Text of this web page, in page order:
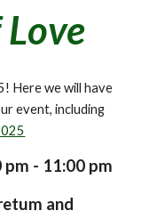
! Here we will have
event, including
pm - 11:00 pm
and